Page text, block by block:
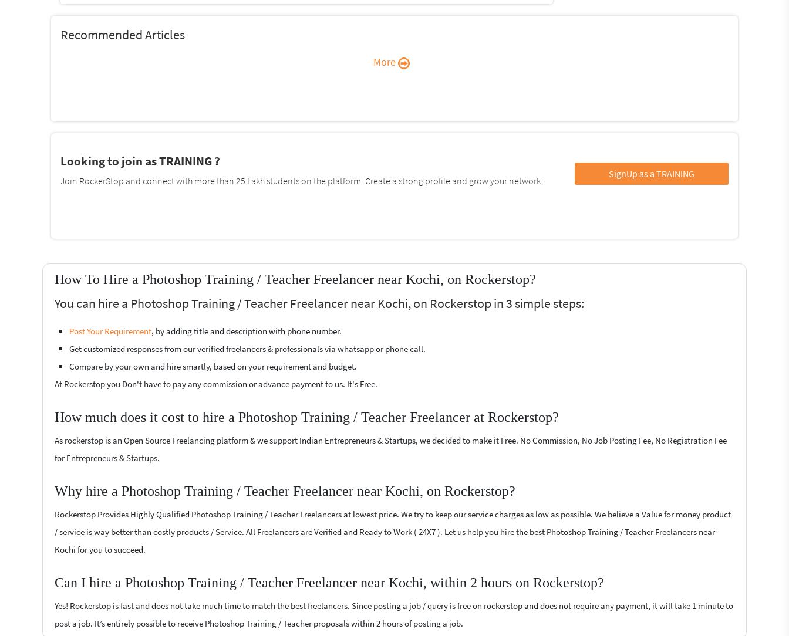
Recommended Articles
More
Looking to join as TRAINING ?
Join RockerStop and connect with more than 25 Lakh students on the platform. Create a strong profile and grow your network.
SignUp as a TRAINING
How To Hire a Photoshop Training / Teacher Freelancer near Kochi, on Rockerstop?
You can hire a Photoshop Training / Teacher Freelancer near Kochi, on Rockerstop in 3 simple steps:
Post Your Requirement, by adding title and description with phone number.
Get customized responses from our verified freelancers & professionals via whatsapp or phone call.
Compare by your own and hire smartly, based on your requirement and budget.
At Rockerstop you Don't have to pay any commission or advance payment to us. It's Free.
How much does it cost to hire a Photoshop Training / Teacher Freelancer at Rockerstop?
As rockerstop is an Open Source Freelancing platform & we support Indian Entrepreneurs & Startups, we decided to make it Free. No Commission, No Job Posting Fee, No Registration Fee
for Entrepreneurs & Startups.
Why hire a Photoshop Training / Teacher Freelancer near Kochi, on Rockerstop?
Rockerstop Provides Highly Qualified Photoshop Training / Teacher Freelancers at lowest price. We try to keep our service charges as low as possible. We believe a Value for money product
/ service is way better than costly products / Service. All Freelancers are Verified and Ready to Work ( 24X7 ). Let us help you hire the best Photoshop Training / Teacher Freelancers near
Kochi for you to succeed.
Can I hire a Photoshop Training / Teacher Freelancer near Kochi, within 2 hours on Rockerstop?
Yes! Rockerstop is fast and does not take much time to match the best freelancers. Since posting a job / query is free on rockerstop and does not require any payment, it will take 1 minute to
post a job. It’s entirely possible to receive Photoshop Training / Teacher proposals within 2 hours of posting a job.